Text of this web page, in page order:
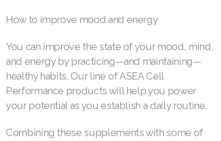
How to improve mood and energy
You can improve the state of your mood, mind,
and energy by practicing—and maintaining—
healthy habits. Our line of ASEA Cell
Performance products will help you power
your potential as you establish a daily routine.
Combining these supplements with some of
Join ASEA Australia (中文(澳洲)
Join ASEA Austria (Deutsch)
Join ASEA Belgium (Français)
Join ASEA Belgium (Nederlands)
Join ASEA Canada (English)
Join ASEA Canada (Français)